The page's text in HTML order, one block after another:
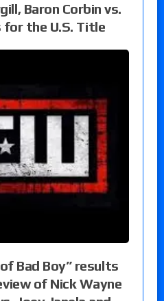
Baron Corbin vs.
for the U.S. Title
Bad Boy” results
of Nick Wayne